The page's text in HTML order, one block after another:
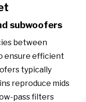
subwoofers
between
ensure efficient
typically
reproduce mids
pass filters